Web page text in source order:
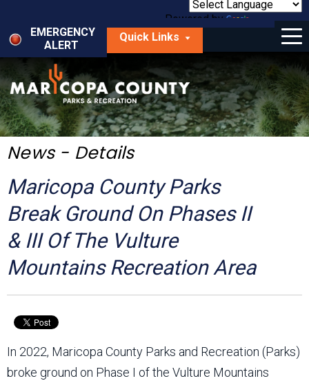
main
content
Powered by
Translate
EMERGENCY
ALERT
Quick Links
Menu
Things to Do
Park Locator
Maps
Get Involved
About Us
News - Details
Maricopa County Parks
Break Ground On Phases II
& III Of The Vulture
Mountains Recreation Area
In 2022, Maricopa County Parks and Recreation (Parks)
broke ground on Phase I of the Vulture Mountains